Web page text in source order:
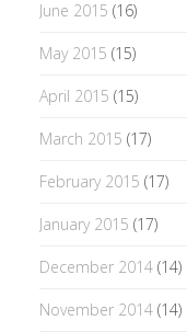
June 2015 (16)
May 2015 (15)
April 2015 (15)
March 2015 (17)
February 2015 (17)
January 2015 (17)
December 2014(14)
November 2014(14)